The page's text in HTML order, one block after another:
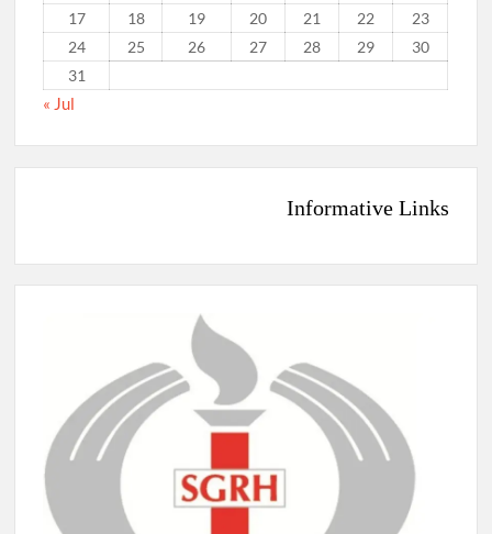
17
18 19 20 21 22
23
24
25 26 27 28 29
30
31
« Jul
Informative Links